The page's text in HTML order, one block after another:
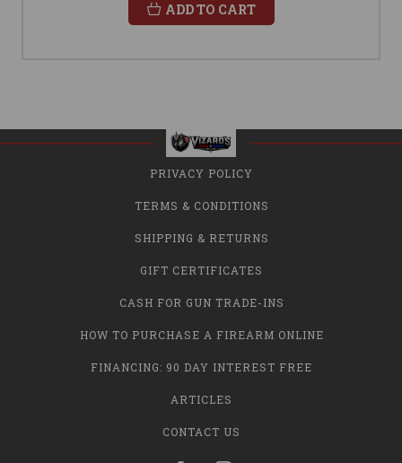
ADD TO CART
PRIVACY POLICY
TERMS & CONDITIONS
SHIPPING & RETURNS
GIFT CERTIFICATES
CASH FOR GUN TRADE-INS
HOW TO PURCHASE A FIREARM ONLINE
FINANCING: 90 DAY INTEREST FREE
ARTICLES
CONTACT US